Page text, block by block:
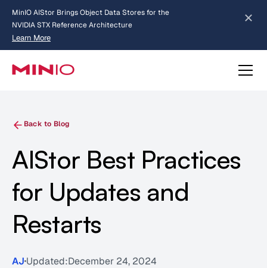
MinIO AIStor Brings Object Data Stores for the
NVIDIA STX Reference Architecture
Learn More
about AIStor and the NVIDIA STX reference architecture
Slide 2 of 3.
Back to Blog
AIStor Best Practices
for Updates and
Restarts
AJ Updated:December 24, 2024